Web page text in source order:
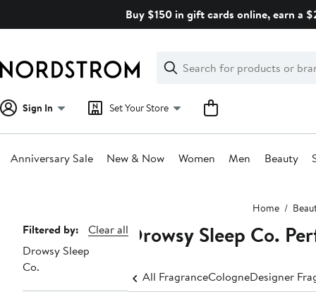
Buy $150 in gift cards online, earn a
Search
Clear
Clear
Search
Sign In Set Your Store
Anniversary Sale New & Now Women Men Beauty
Home
Page
Navigation
Filtered by:
Clear all
Drowsy Sleep
Co.
Drowsy Sleep Co.
All FragranceCologneDesigner